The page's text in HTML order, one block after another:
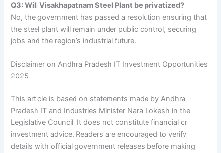
Q3: Will Visakhapatnam Steel Plant be privatized?
No, the government has passed a resolution ensuring that
the steel plant will remain under public control, securing
jobs and the region’s industrial future.
Disclaimer on Andhra Pradesh IT Investment Opportunities
2025
This article is based on statements made by Andhra
Pradesh IT and Industries Minister Nara Lokesh in the
Legislative Council. It does not constitute financial or
investment advice. Readers are encouraged to verify
details with official government releases before making